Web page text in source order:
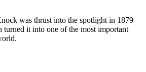
was thrust into the spotlight in 1879
turned it into one of the most important